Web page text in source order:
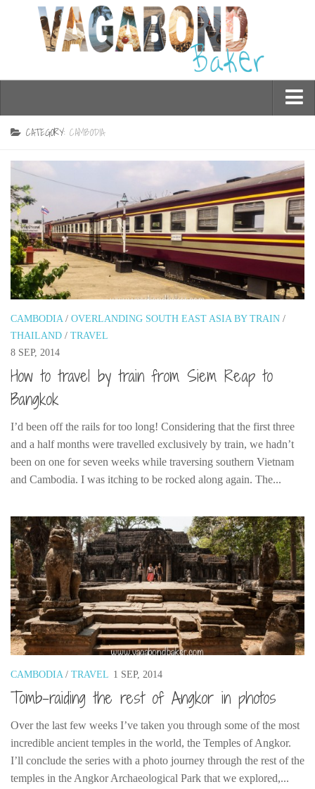
Who am I?
Travel
Asia
Burma/Myanmar
Cambodia
China
Hong Kong
India
Macau
Russia
Singapore
Thailand
Australia and New Zealand
Australia
New Zealand
Europe
Austria
Belgium
Denmark
England
Finland
France
Germany
CATEGORY: CAMBODIA
CAMBODIA / OVERLANDING SOUTH EAST ASIA BY TRAIN /
THAILAND / TRAVEL
8 SEP, 2014
How to travel by train from Siem Reap to
Bangkok
I’d been off the rails for too long! Considering that the first three
and a half months were travelled exclusively by train, we hadn’t
been on one for seven weeks while traversing southern Vietnam
and Cambodia. I was itching to be rocked along again. The...
CAMBODIA/ TRAVEL 1 SEP, 2014
Tomb-raiding the rest of Angkor in photos
Over the last few weeks I’ve taken you through some of the most
incredible ancient temples in the world, the Temples of Angkor.
I’ll conclude the series with a photo journey through the rest of the
temples in the Angkor Archaeological Park that we explored,...